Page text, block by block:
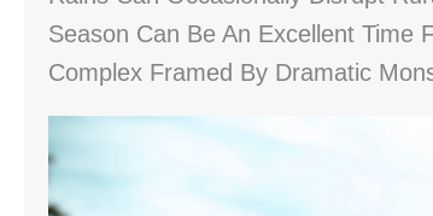
Season Can Be An Excellent Time
Complex Framed By Dramatic